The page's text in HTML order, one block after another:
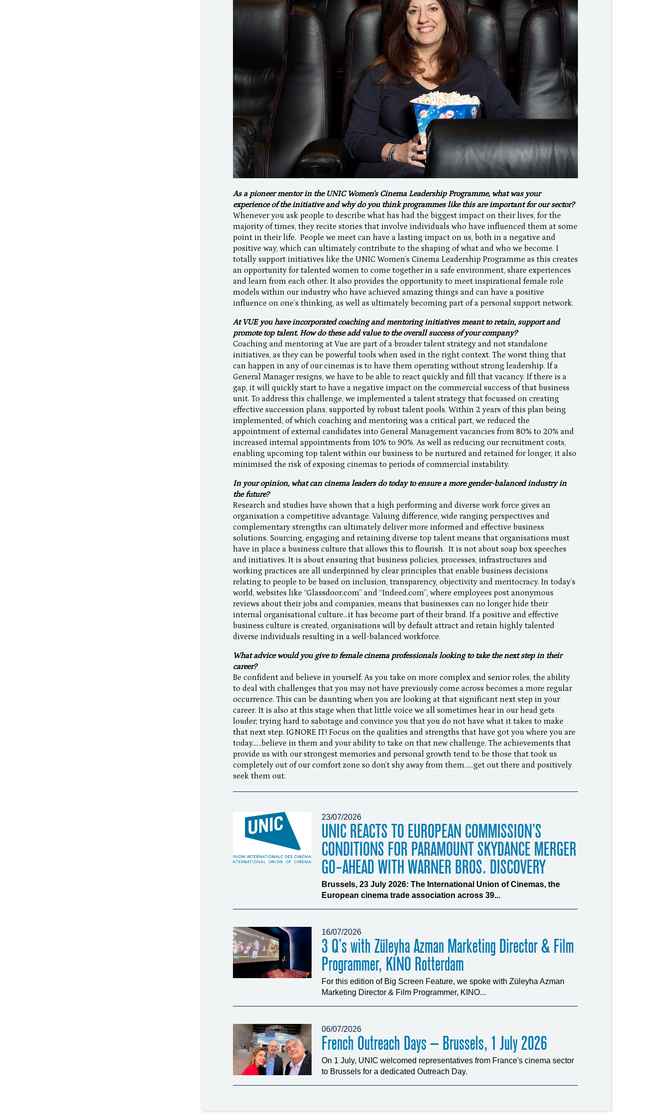
As a pioneer mentor in the UNIC Women's Cinema Leadership Programme, what was your
experience of the initiative and why do you think programmes like this are important for our sector?
Whenever you ask people to describe what has had the biggest impact on their lives, for the
majority of times, they recite stories that involve individuals who have influenced them at some
point in their life. People we meet can have a lasting impact on us, both in a negative and
positive way, which can ultimately contribute to the shaping of what and who we become. I
totally support initiatives like the UNIC Women’s Cinema Leadership Programme as this creates
an opportunity for talented women to come together in a safe environment, share experiences
and learn from each other. It also provides the opportunity to meet inspirational female role
models within our industry who have achieved amazing things and can have a positive
influence on one’s thinking, as well as ultimately becoming part of a personal support network.
At VUE you have incorporated coaching and mentoring initiatives meant to retain, support and
promote top talent. How do these add value to the overall success of your company?
Coaching and mentoring at Vue are part of a broader talent strategy and not standalone
initiatives, as they can be powerful tools when used in the right context. The worst thing that
can happen in any of our cinemas is to have them operating without strong leadership. If a
General Manager resigns, we have to be able to react quickly and fill that vacancy. If there is a
gap, it will quickly start to have a negative impact on the commercial success of that business
unit. To address this challenge, we implemented a talent strategy that focussed on creating
effective succession plans, supported by robust talent pools. Within 2 years of this plan being
implemented, of which coaching and mentoring was a critical part, we reduced the
appointment of external candidates into General Management vacancies from 80% to 20% and
increased internal appointments from 10% to 90%. As well as reducing our recruitment costs,
enabling upcoming top talent within our business to be nurtured and retained for longer, it also
minimised the risk of exposing cinemas to periods of commercial instability.
In your opinion, what can cinema leaders do today to ensure a more gender-balanced industry in
the future?
Research and studies have shown that a high performing and diverse work force gives an
organisation a competitive advantage. Valuing difference, wide ranging perspectives and
complementary strengths can ultimately deliver more informed and effective business
solutions. Sourcing, engaging and retaining diverse top talent means that organisations must
have in place a business culture that allows this to flourish. It is not about soap box speeches
and initiatives. It is about ensuring that business policies, processes, infrastructures and
working practices are all underpinned by clear principles that enable business decisions
relating to people to be based on inclusion, transparency, objectivity and meritocracy. In today’s
world, websites like “Glassdoor.com” and “Indeed.com”, where employees post anonymous
reviews about their jobs and companies, means that businesses can no longer hide their
internal organisational culture...it has become part of their brand. If a positive and effective
business culture is created, organisations will by default attract and retain highly talented
diverse individuals resulting in a well-balanced workforce.
What advice would you give to female cinema professionals looking to take the next step in their
career?
Be confident and believe in yourself. As you take on more complex and senior roles, the ability
to deal with challenges that you may not have previously come across becomes a more regular
occurrence. This can be daunting when you are looking at that significant next step in your
career. It is also at this stage when that little voice we all sometimes hear in our head gets
louder; trying hard to sabotage and convince you that you do not have what it takes to make
that next step. IGNORE IT! Focus on the qualities and strengths that have got you where you are
today......believe in them and your ability to take on that new challenge. The achievements that
provide us with our strongest memories and personal growth tend to be those that took us
completely out of our comfort zone so don’t shy away from them......get out there and positively
seek them out.
23/07/2026
UNIC REACTS TO EUROPEAN COMMISSION’S
CONDITIONS FOR PARAMOUNT SKYDANCE MERGER
GO-AHEAD WITH WARNER BROS. DISCOVERY
Brussels, 23 July 2026: The International Union of Cinemas, the
European cinema trade association across 39...
16/07/2026
3 Q’s with Züleyha Azman Marketing Director & Film
Programmer, KINO Rotterdam
For this edition of Big Screen Feature, we spoke with Züleyha Azman
Marketing Director & Film Programmer, KINO...
06/07/2026
French Outreach Days – Brussels, 1 July 2026
On 1 July, UNIC welcomed representatives from France's cinema sector
to Brussels for a dedicated Outreach Day.